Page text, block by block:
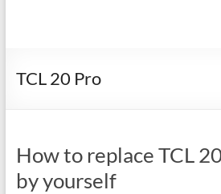
TCL 20 Pro
How to replace TCL
by yourself